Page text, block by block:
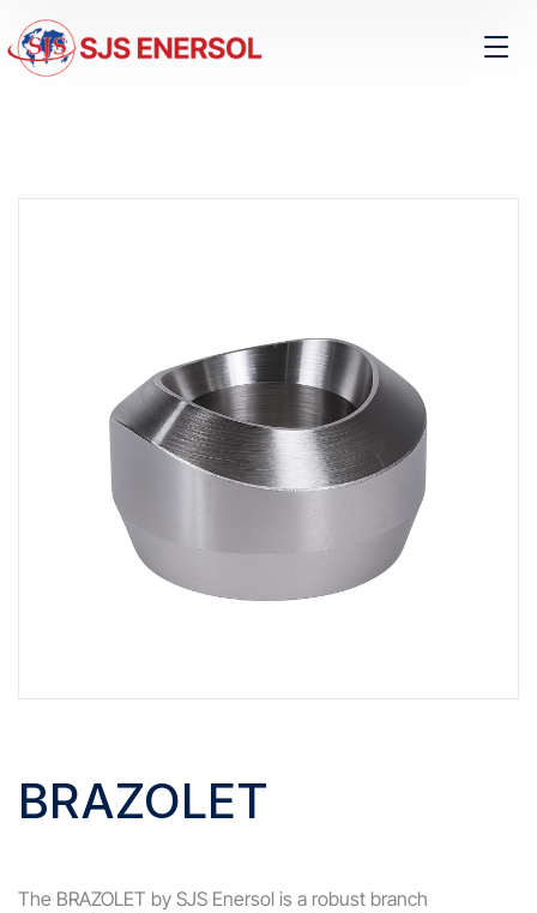
BRAZOLET
The BRAZOLET by SJS Enersol is a robust branch